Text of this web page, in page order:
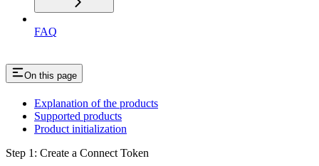
FAQ
On this page
Explanation of the products
Supported products
Product initialization
Step 1: Create a Connect Token